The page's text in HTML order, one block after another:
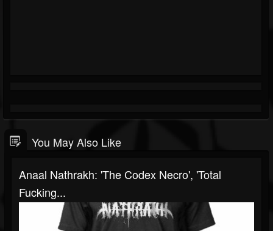
You May Also Like
Anaal Nathrakh: 'The Codex Necro', 'Total
Fucking...